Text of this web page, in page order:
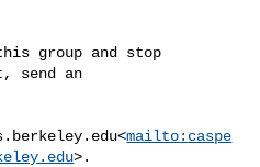
group and stop
send an
<mailto: caspe
>.